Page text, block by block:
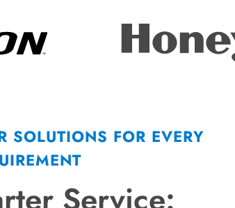
SOLUTIONS FOR EVERY